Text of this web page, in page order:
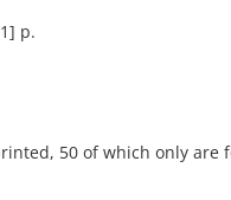
p.
50 of which only are